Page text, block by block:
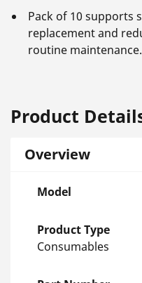
Pack of 10 supports
replacement and
routine maintenance.
Product
Overview
Model
Product Type
Consumables